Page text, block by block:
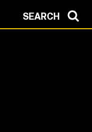
SEARCH